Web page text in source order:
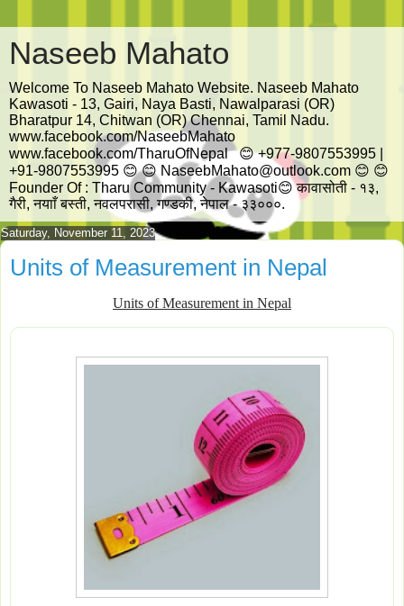
Naseeb Mahato
Welcome To Naseeb Mahato Website. Naseeb Mahato
Kawasoti - 13, Gairi, Naya Basti, Nawalparasi (OR)
Bharatpur 14, Chitwan (OR) Chennai, Tamil Nadu.
www.facebook.com/NaseebMahato
www.facebook.com/TharuOfNepal 😊 +977-9807553995 |
+91-9807553995 😊 😊 NaseebMahato@outlook.com 😊 😊
Founder Of : Tharu Community - Kawasoti😊 कावासोती - १३,
गैरी, नयााँ बस्ती, नवलपरासी, गण्डकी, नेपाल - ३३०००.
Saturday, November 11, 2023
Units of Measurement in Nepal
Units of Measurement in Nepal